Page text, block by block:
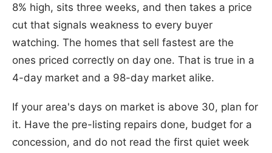
8% high, sits three weeks, and then takes a price
cut that signals weakness to every buyer
watching. The homes that sell fastest are the
ones priced correctly on day one. That is true in a
4-day market and a 98-day market alike.
If your area's days on market is above 30, plan for
it. Have the pre-listing repairs done, budget for a
concession, and do not read the first quiet week